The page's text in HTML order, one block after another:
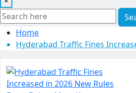
Home
Hyderabad Traffic Fines